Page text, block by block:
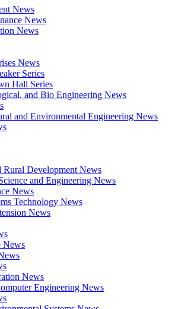
News
News
News
News
Series
Hall Series
and Bio Engineering News
and Environmental Engineering News
Rural Development News
and Engineering News
News
Technology News
News
News
News
Engineering News